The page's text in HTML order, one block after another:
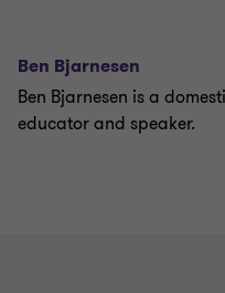
Ben Bjarnesen
Ben Bjarnesen is a
educator and speaker.